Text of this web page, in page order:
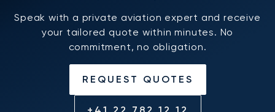
Speak with a private aviation expert and receive
your tailored quote within minutes. No
commitment, no obligation.
REQUEST QUOTES